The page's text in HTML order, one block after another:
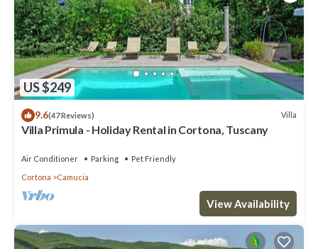
US $249
9.6(47 Reviews) Villa
Villa Primula - Holiday Rental in Cortona, Tuscany
Air Conditioner Parking
Pet Friendly
Cortona
Camucia
View Availability